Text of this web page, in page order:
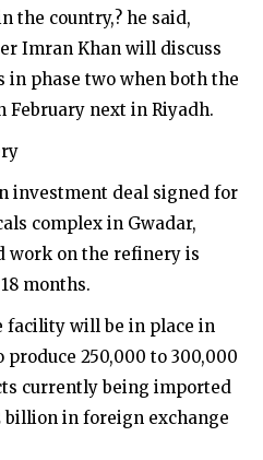
the country,? he said,
Imran Khan will discuss
phase two when both the
next in Riyadh.
investment deal signed for
complex in Gwadar,
work on the refinery is
months.
facility will be in place in
250,000 to 300,000
currently being imported
in foreign exchange